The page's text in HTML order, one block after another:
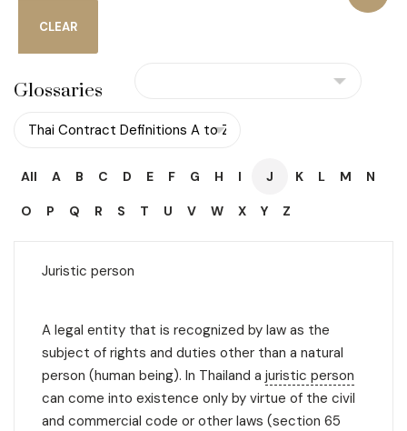
Glossaries
All A B C D E F G H I J K L M N
O P Q R S T U V W X Y Z
Juristic person
A legal entity that is recognized by law as the
subject of rights and duties other than a natural
person (human being). In Thailand a juristic person
can come into existence only by virtue of the civil
and commercial code or other laws (section 65